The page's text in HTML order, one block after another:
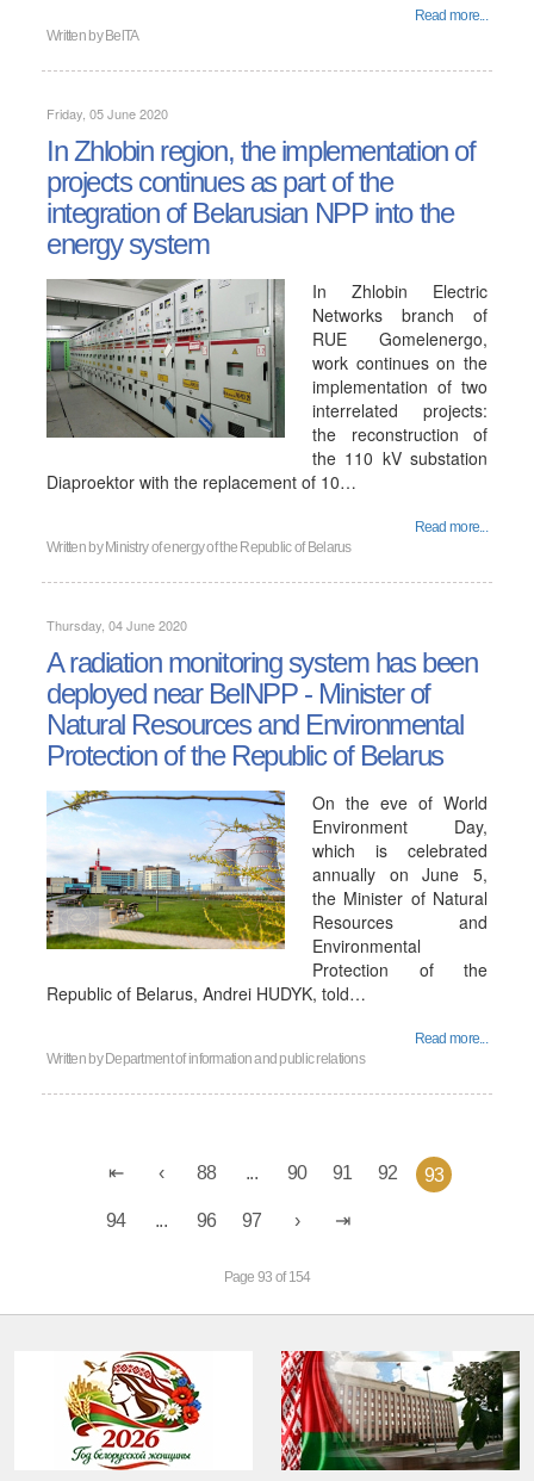
Read more...
Written by BelTA
Friday, 05 June 2020
In Zhlobin region, the implementation of
projects continues as part of the
integration of Belarusian NPP into the
energy system
In Zhlobin Electric
Networks branch of
RUE Gomelenergo,
work continues on the
implementation of two
interrelated projects:
the reconstruction of
the 110 kV substation
Diaproektor with the replacement of 10…
Read more...
Written by Ministry of energy of the Republic of Belarus
Thursday, 04 June 2020
A radiation monitoring system has been
deployed near BelNPP - Minister of
Natural Resources and Environmental
Protection of the Republic of Belarus
On the eve of World
Environment Day,
which is celebrated
annually on June 5,
the Minister of Natural
Resources and
Environmental
Protection of the
Republic of Belarus, Andrei HUDYK, told…
Read more...
Written by Department of information and public relations
88 ... 90 91 92 93
94 ... 96 97
Page 93 of 154